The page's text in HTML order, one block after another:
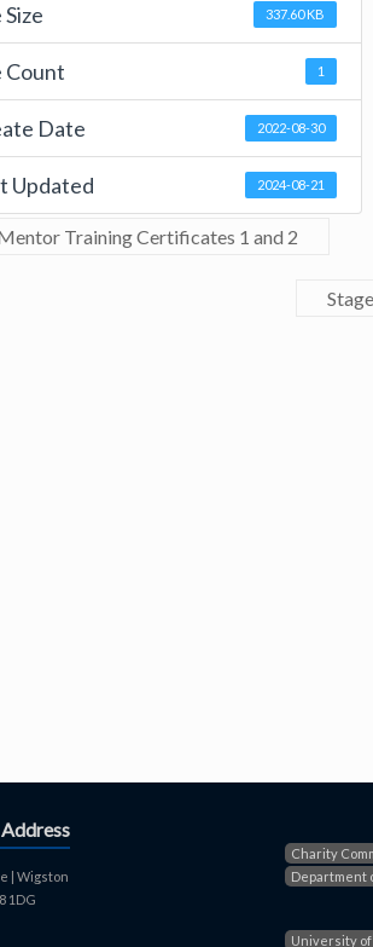
Size 337.60 KB
Count 1
Date 2022-08-30
Updated 2024-08-21
Training Certificates 1 and 2
| Wigston
1DG
Charity
Department
University